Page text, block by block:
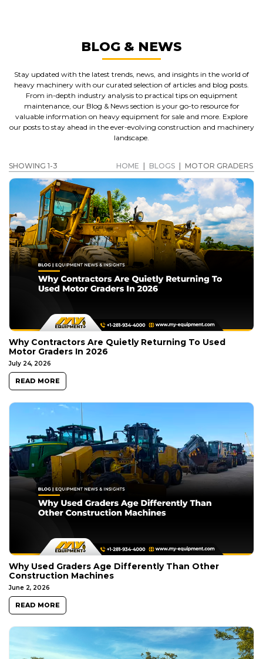
BLOG & NEWS
Stay updated with the latest trends, news, and insights in the world of
heavy machinery with our curated selection of articles and blog posts.
From in-depth industry analysis to practical tips on equipment
maintenance, our Blog & News section is your go-to resource for
valuable information on heavy equipment for sale and more. Explore
our posts to stay ahead in the ever-evolving construction and machinery
landscape.
SHOWING 1-3 HOME BLOGS MOTOR GRADERS
Why Contractors Are Quietly Returning To Used
Motor Graders In 2026
July 24, 2026
READ MORE
Why Used Graders Age Differently Than Other
Construction Machines
June 2, 2026
READ MORE